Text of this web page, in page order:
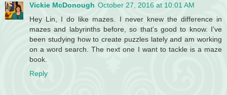
Vickie McDonough October 27, 2016 at 10:01 AM
Hey Lin, I do like mazes. I never knew the difference in
mazes and labyrinths before, so that's good to know. I've
been studying how to create puzzles lately and am working
on a word search. The next one I want to tackle is a maze
book.
Reply